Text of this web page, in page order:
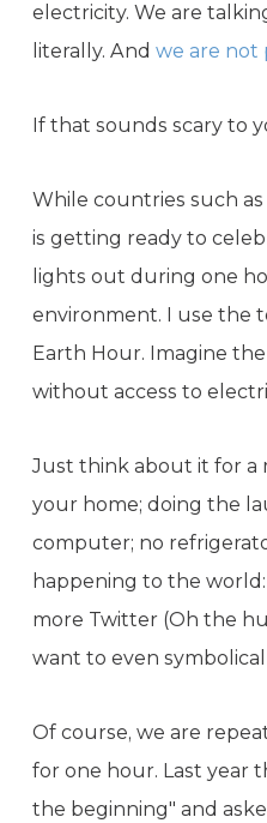
electricity. We are
literally. And we are not
If that sounds scary to
While countries such
is getting ready to
lights out during one
environment. I use the
Earth Hour. Imagine
without access to
Just think about it for a
your home; doing the
computer; no
happening to the
more Twitter (Oh the
want to even
Of course, we are
for one hour. Last year
the beginning" and